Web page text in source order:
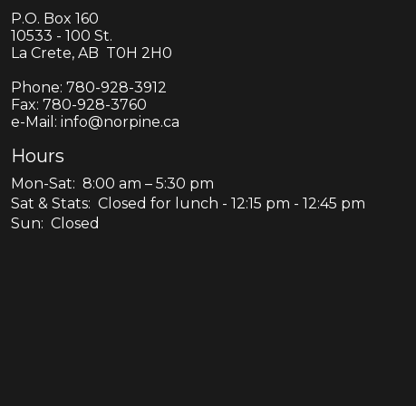
P.O. Box 160
10533 - 100 St.
La Crete, AB T0H 2H0
Phone: 780-928-3912
Fax: 780-928-3760
e-Mail: info@norpine.ca
Hours
Mon-Sat: 8:00 am – 5:30 pm
Sat & Stats: Closed for lunch - 12:15 pm - 12:45 pm
Sun: Closed